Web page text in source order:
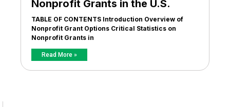
Nonprofit Grants in the U.S.
TABLE OF CONTENTS Introduction Overview of
Nonprofit Grant Options Critical Statistics on
Nonprofit Grants in
Read More »